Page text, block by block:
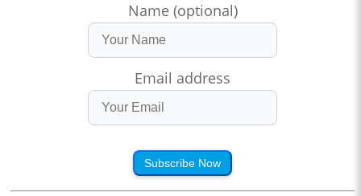
Name (optional)
Email address
Subscribe Now